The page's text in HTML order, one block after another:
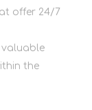
offer 24/7
the